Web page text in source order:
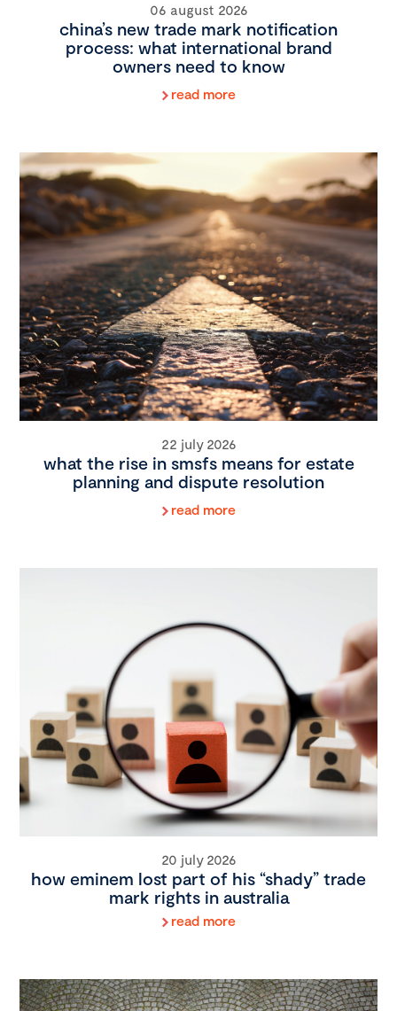
06 august 2026
china’s new trade mark notification
process: what international brand
owners need to know
read more
22 july 2026
what the rise in smsfs means for estate
planning and dispute resolution
read more
20 july 2026
how eminem lost part of his “shady” trade
mark rights in australia
read more